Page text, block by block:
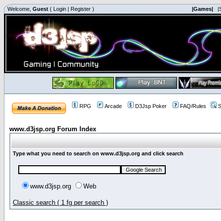
Welcome, Guest ( Login | Register ) |Games|
RPG Arcade D3Jsp Poker FAQ/Rules
www.d3jsp.org Forum Index
Type what you need to search on www.d3jsp.org and click search
www.d3jsp.org Web
Classic search ( 1 fg per search )